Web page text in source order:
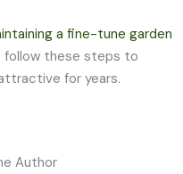
a fine-tune garden
follow these steps to
for years.
Author